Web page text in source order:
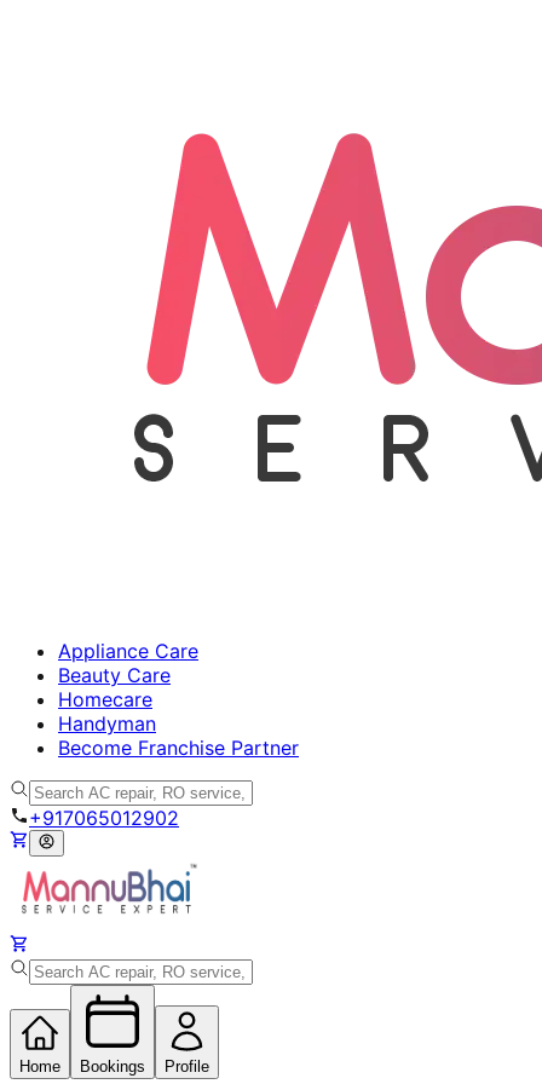
Appliance Care
Beauty Care
Homecare
Handyman
Become Franchise Partner
+917065012902
Home Bookings Profile